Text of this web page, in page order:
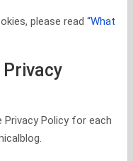
please read “What
Policy for each